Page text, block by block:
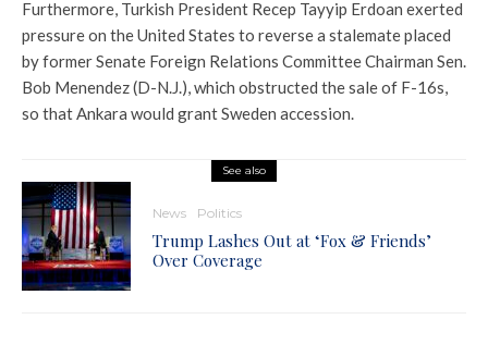
Furthermore, Turkish President Recep Tayyip Erdoan exerted
pressure on the United States to reverse a stalemate placed
by former Senate Foreign Relations Committee Chairman Sen.
Bob Menendez (D-N.J.), which obstructed the sale of F-16s,
so that Ankara would grant Sweden accession.
See also
News Politics
Trump Lashes Out at ‘Fox & Friends’
Over Coverage